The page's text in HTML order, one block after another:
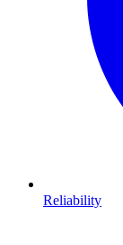
Reliability